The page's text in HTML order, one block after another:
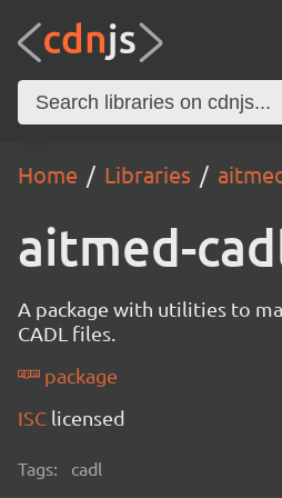
Home Libraries
aitmed-
A package with utilities to
CADL files.
package
ISC licensed
Tags: cadl